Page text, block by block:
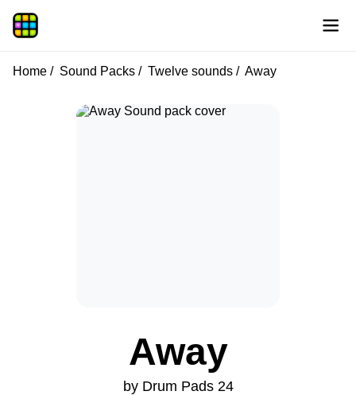
Home Sound Packs Twelve sounds Away
Away
by Drum Pads 24